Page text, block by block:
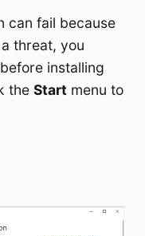
can fail because
threat, you
installing
the Start menu to